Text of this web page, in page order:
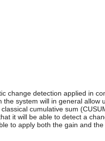
change detection applied in
the system will in general
cumulative sum
it will be able to detect a
to apply both the gain and